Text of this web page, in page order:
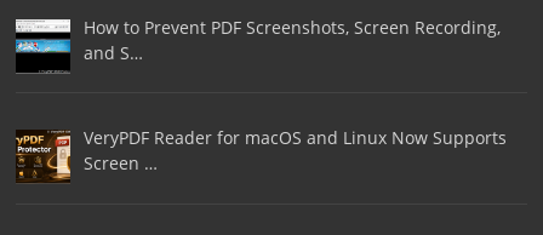
How to Prevent PDF Screenshots, Screen Recording,
and S…
VeryPDF Reader for macOS and Linux Now Supports
Screen …